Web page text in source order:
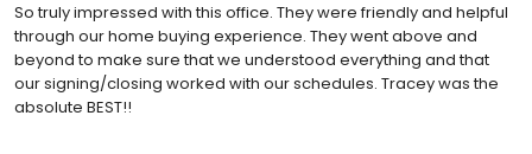
So truly impressed with this office. They were friendly and helpful
through our home buying experience. They went above and
beyond to make sure that we understood everything and that
our signing/closing worked with our schedules. Tracey was the
absolute BEST!!